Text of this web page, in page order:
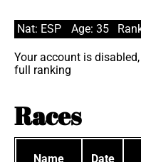
Nat: ESP Age: 35
Your account is disabled,
full ranking
Races
Name Date